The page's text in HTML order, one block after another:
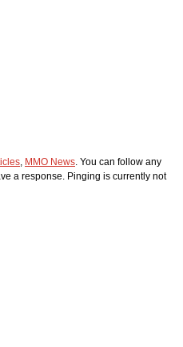
, MMO News. You can follow any
a response. Pinging is currently not